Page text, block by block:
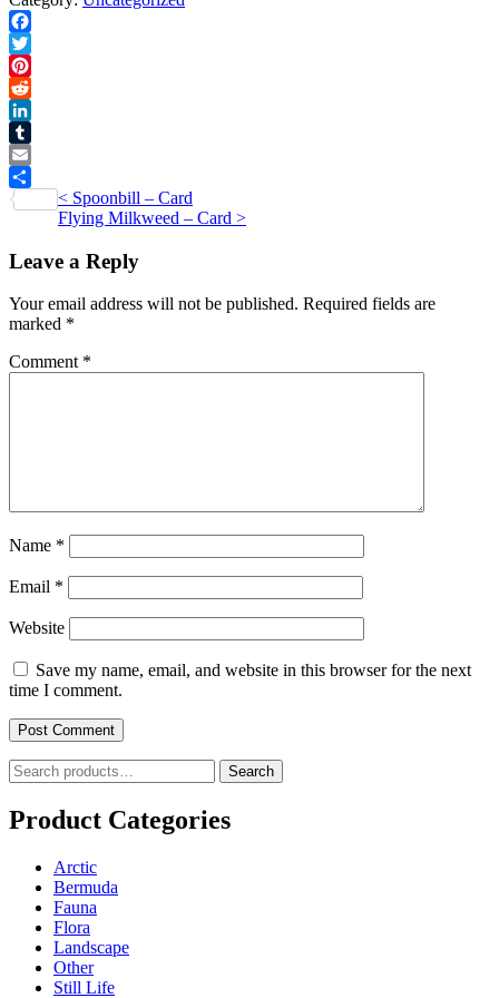
quantity
Facebook
Twitter
Pinterest
Reddit
LinkedIn
Tumblr
Email
Share
Post
navigation
< Spoonbill – Card
Flying Milkweed – Card >
Leave a Reply
Your email address will not be published. Required fields are
marked *
Comment *
Name *
Email *
Website
Save my name, email, and website in this browser for the next
time I comment.
Search
for:
Search
Product Categories
Arctic
Bermuda
Fauna
Flora
Landscape
Other
Still Life